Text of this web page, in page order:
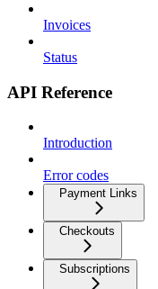
Invoices
Status
API Reference
Introduction
Error codes
Payment Links
Checkouts
Subscriptions